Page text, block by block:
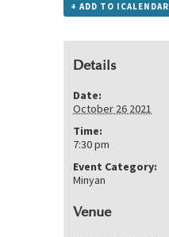
+ ADD TO ICALENDAR
Details
Date:
October 26 2021
Time:
7:30 pm
Event Category:
Minyan
Venue